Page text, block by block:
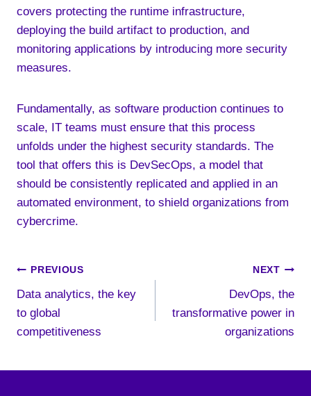
covers protecting the runtime infrastructure,
deploying the build artifact to production, and
monitoring applications by introducing more security
measures.
Fundamentally, as software production continues to
scale, IT teams must ensure that this process
unfolds under the highest security standards. The
tool that offers this is DevSecOps, a model that
should be consistently replicated and applied in an
automated environment, to shield organizations from
cybercrime.
Post
navigation
PREVIOUS
Data analytics, the key
to global
competitiveness
NEXT
DevOps, the
transformative power in
organizations